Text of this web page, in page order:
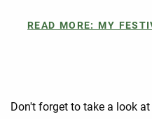
READ MORE: MY
Don't forget to take a look